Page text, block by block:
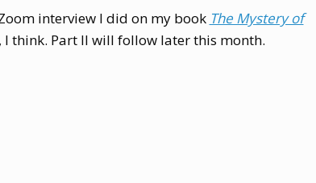
interview I did on my book The Mystery of
think. Part II will follow later this month.